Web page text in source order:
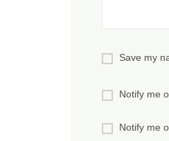
Save my
Notify me
Notify me